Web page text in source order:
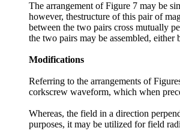
The arrangement of Figure 7 may be
however, thestructure of this pair of
between the two pairs cross mutually
the two pairs may be assembled, either
Modifications
Referring to the arrangements of
corkscrew waveform, which when
Whereas, the field in a direction
purposes, it may be utilized for field